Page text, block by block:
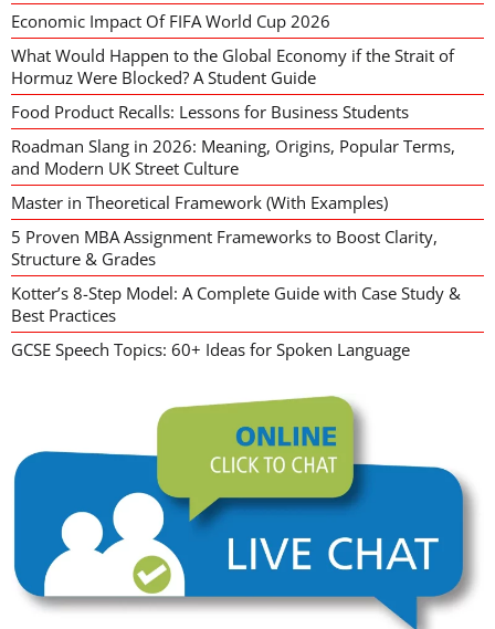
Economic Impact Of FIFA World Cup 2026
What Would Happen to the Global Economy if the Strait of
Hormuz Were Blocked? A Student Guide
Food Product Recalls: Lessons for Business Students
Roadman Slang in 2026: Meaning, Origins, Popular Terms,
and Modern UK Street Culture
Master in Theoretical Framework (With Examples)
5 Proven MBA Assignment Frameworks to Boost Clarity,
Structure & Grades
Kotter’s 8-Step Model: A Complete Guide with Case Study &
Best Practices
GCSE Speech Topics: 60+ Ideas for Spoken Language